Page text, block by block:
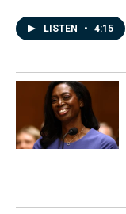
LISTEN • 4:15